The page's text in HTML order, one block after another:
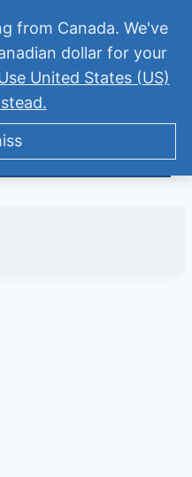
Get the Homeschool
– only $27
Success
from Canada. We've
dollar for your
United States (US)